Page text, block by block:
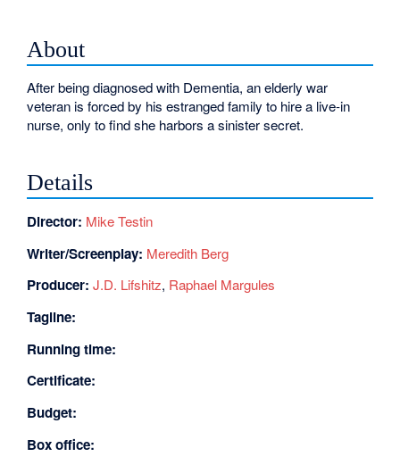
About
After being diagnosed with Dementia, an elderly war
veteran is forced by his estranged family to hire a live-in
nurse, only to find she harbors a sinister secret.
Details
Director: Mike Testin
Writer/Screenplay: Meredith Berg
Producer: J.D. Lifshitz, Raphael Margules
Tagline:
Running time:
Certificate:
Budget:
Box office: